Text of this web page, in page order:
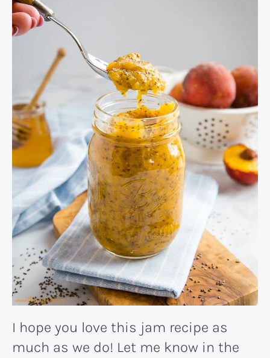
I hope you love this jam recipe as
much as we do! Let me know in the